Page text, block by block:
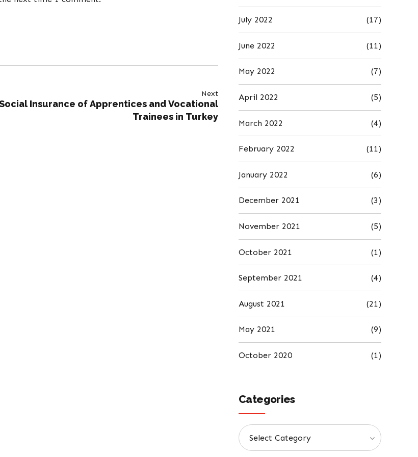
Next
Insurance of Apprentices and Vocational
Trainees in Turkey
July 2022 (17)
June 2022 (11)
May 2022 (7)
April 2022 (5)
March 2022 (4)
February 2022 (11)
January 2022 (6)
December 2021 (3)
November 2021 (5)
October 2021 (1)
September 2021 (4)
August 2021 (21)
May 2021 (9)
October 2020 (1)
Categories
Select Category